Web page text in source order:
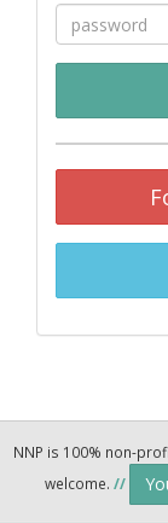
NNP is 100% non-
welcome. //